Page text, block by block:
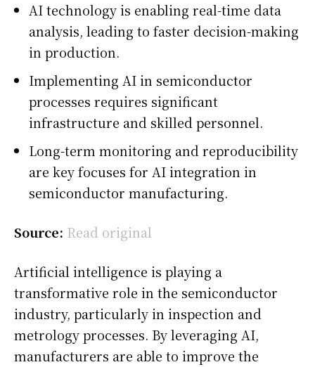
AI technology is enabling real-time data
analysis, leading to faster decision-making
in production.
Implementing AI in semiconductor
processes requires significant
infrastructure and skilled personnel.
Long-term monitoring and reproducibility
are key focuses for AI integration in
semiconductor manufacturing.
Source: Read original
Artificial intelligence is playing a
transformative role in the semiconductor
industry, particularly in inspection and
metrology processes. By leveraging AI,
manufacturers are able to improve the